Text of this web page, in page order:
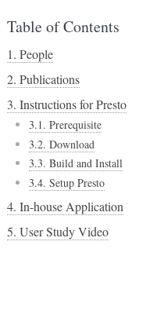
Table of Contents
1. People
2. Publications
3. Instructions for Presto
3.1. Prerequisite
3.2. Download
3.3. Build and Install
3.4. Setup Presto
4. In-house Application
5. User Study Video